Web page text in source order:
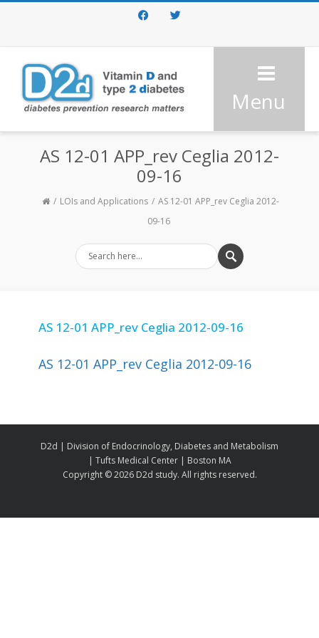
FacebookTwitter
Menu
AS 12-01 APP_rev Ceglia 2012-
09-16
LOIs and Applications
AS 12-01 APP_rev Ceglia 2012-
09-16
AS 12-01 APP_rev Ceglia 2012-09-16
AS 12-01 APP_rev Ceglia 2012-09-16
D2d | Division of Endocrinology, Diabetes and Metabolism
| Tufts Medical Center | Boston MA
Copyright ©2026 D2d study. All rights reserved.